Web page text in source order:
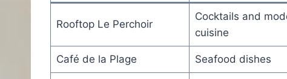
Rooftop Le Perchoir
Cocktails and
cuisine
Café de la Plage Seafood dishes